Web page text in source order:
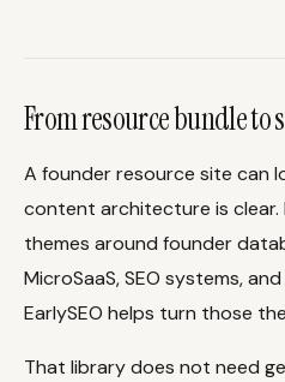
From resource bundle to
A founder resource site can
content architecture is clear.
themes around founder
MicroSaaS, SEO systems,
EarlySEO helps turn those
That library does not need